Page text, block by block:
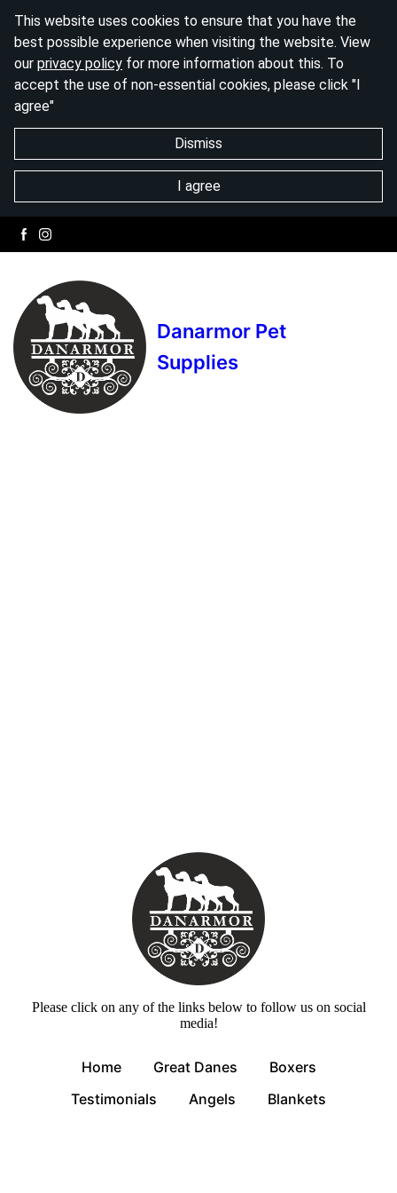
This website uses cookies to ensure that you have the
best possible experience when visiting the website. View
our privacy policy for more information about this. To
accept the use of non-essential cookies, please click "I
agree"
Dismiss
I agree
Danarmor Pet
Supplies
Please click on any of the links below to follow us on social
media!
Home Great Danes
Boxers
Testimonials
Angels Blankets